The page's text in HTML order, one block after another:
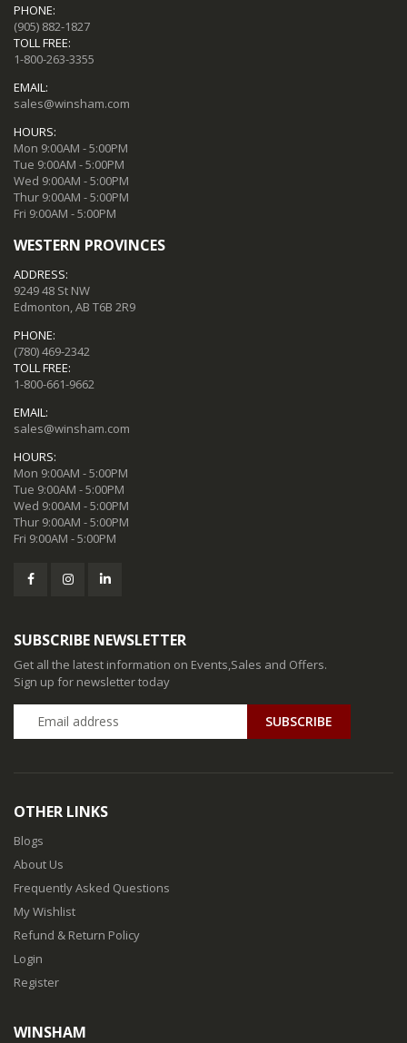
PHONE:
(905) 882-1827
TOLL FREE:
1-800-263-3355
EMAIL:
sales@winsham.com
HOURS:
Mon 9:00AM - 5:00PM
Tue 9:00AM - 5:00PM
Wed 9:00AM - 5:00PM
Thur 9:00AM - 5:00PM
Fri 9:00AM - 5:00PM
WESTERN PROVINCES
ADDRESS:
9249 48 St NW
Edmonton, AB T6B 2R9
PHONE:
(780) 469-2342
TOLL FREE:
1-800-661-9662
EMAIL:
sales@winsham.com
HOURS:
Mon 9:00AM - 5:00PM
Tue 9:00AM - 5:00PM
Wed 9:00AM - 5:00PM
Thur 9:00AM - 5:00PM
Fri 9:00AM - 5:00PM
SUBSCRIBE NEWSLETTER
Get all the latest information on Events,Sales and Offers.
Sign up for newsletter today
SUBSCRIBE
OTHER LINKS
Blogs
About Us
Frequently Asked Questions
My Wishlist
Refund & Return Policy
Login
Register
WINSHAM